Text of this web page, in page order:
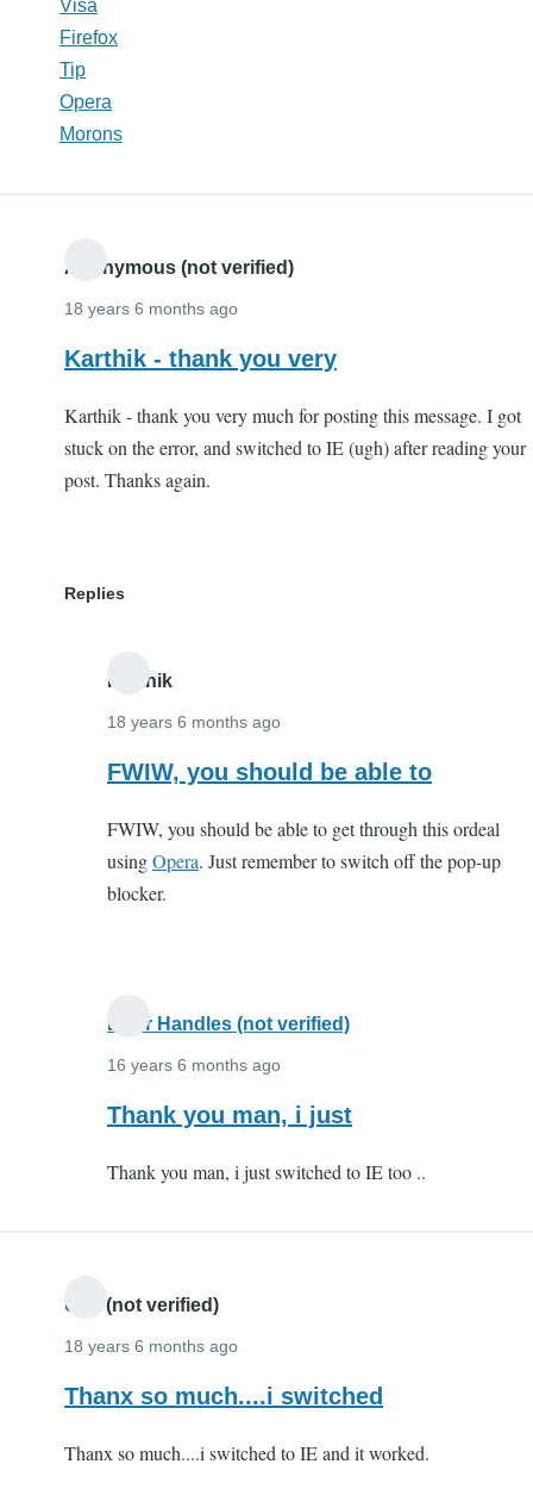
Visa
Firefox
Tip
Opera
Morons
Anonymous (not verified)
18 years 6 months ago
Karthik - thank you very
Karthik - thank you very much for posting this message. I got
stuck on the error, and switched to IE (ugh) after reading your
post. Thanks again.
Replies
Karthik
18 years 6 months ago
In
to
Karthik
-
by
Anonymous
verified)
FWIW, you should be able to
FWIW, you should be able to get through this ordeal
usingOpera. Just remember to switch off the pop-up
blocker.
Door Handles (not verified)
16 years 6 months ago
In
to
you
very
Anonymous
verified)
Thank you man, i just
Thank you man, i just switched to IE too ..
Udit (not verified)
18 years 6 months ago
Thanx so much....i switched
Thanx so much....i switched to IE and it worked.